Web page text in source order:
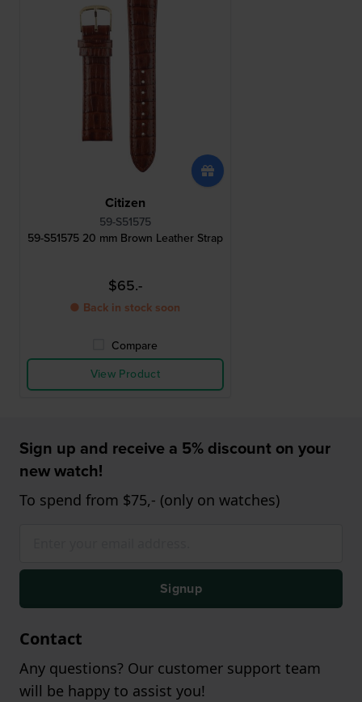
Citizen
59-S51575
59-S51575 20 mm Brown Leather Strap
$65.-
● Back in stock soon
Compare
View Product
Sign up and receive a 5% discount on your
new watch!
To spend from $75,- (only on watches)
Signup
Contact
Any questions? Our customer support team
will be happy to assist you!